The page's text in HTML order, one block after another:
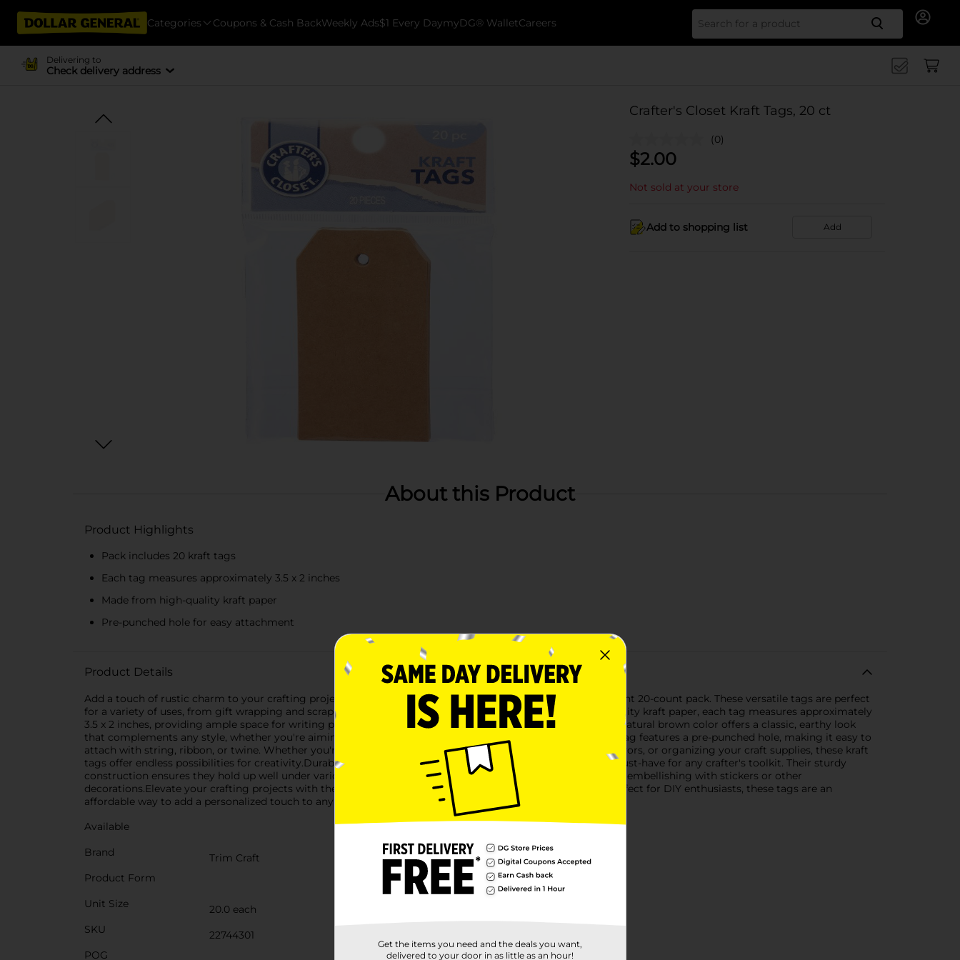
Categories Coupons & Cash BackWeekly Ads$1 Every DaymyDG® WalletCareers Search
Delivering to
Check delivery address
Crafter's Closet Kraft Tags, 20 ct
(0)
$2.00
Not sold at your store
Add to shopping list Add
About this Product
Product Highlights
Pack includes 20 kraft tags
Each tag measures approximately 3.5 x 2 inches
Made from high-quality kraft paper
Pre-punched hole for easy attachment
Product Details
Add a touch of rustic charm to your crafting projects with Crafter's Closet Kraft Tags, available in a convenient 20-count pack. These versatile tags are perfect
for a variety of uses, from gift wrapping and scrapbooking to labeling and organizing.Crafted from high-quality kraft paper, each tag measures approximately
3.5 x 2 inches, providing ample space for writing personalized messages, names, or decorative designs. The natural brown color offers a classic, earthy look
that complements any style, whether you're aiming for a vintage, minimalist, or handmade aesthetic.Each tag features a pre-punched hole, making it easy to
attach with string, ribbon, or twine. Whether you're embellishing homemade gifts, creating unique party favors, or organizing your craft supplies, these kraft
tags offer endless possibilities for creativity.Durable and easy to write on, Crafter's Closet Kraft Tags are a must-have for any crafter's toolkit. Their sturdy
construction ensures they hold up well under various crafting techniques, including stamping, painting, and embellishing with stickers or other
decorations.Elevate your crafting projects with these versatile and stylish kraft tags from Dollar General. Perfect for DIY enthusiasts, these tags are an
affordable way to add a personalized touch to any creation.
Available
Brand
Trim Craft
Product Form
Unit Size
20.0 each
SKU
22744301
POG
Get the items you need and the deals you want,
delivered to your door in as little as an hour!